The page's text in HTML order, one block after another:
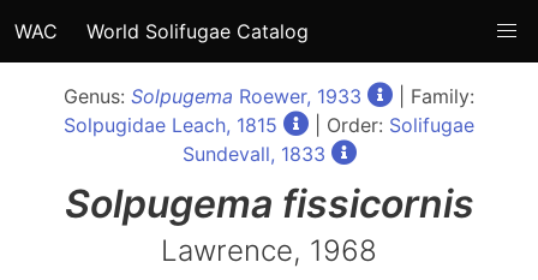
WAC World Solifugae Catalog
Genus: Solpugema Roewer, 1933
| Family:
Solpugidae Leach, 1815
| Order: Solifugae
Sundevall, 1833
Solpugema fissicornis
Lawrence, 1968